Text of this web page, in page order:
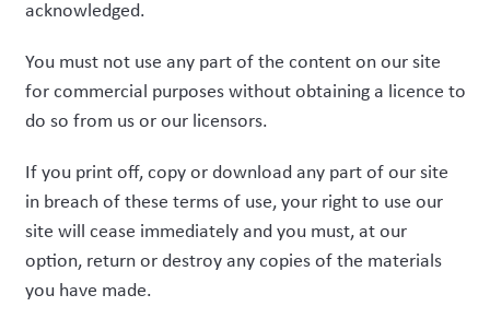
acknowledged.
You must not use any part of the content on our site
for commercial purposes without obtaining a licence to
do so from us or our licensors.
If you print off, copy or download any part of our site
in breach of these terms of use, your right to use our
site will cease immediately and you must, at our
option, return or destroy any copies of the materials
you have made.